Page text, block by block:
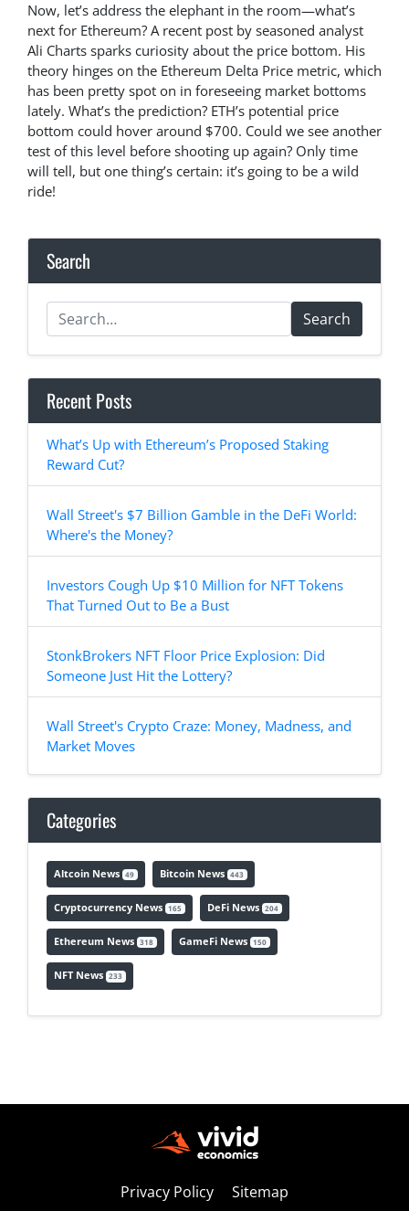
Now, let’s address the elephant in the room—what’s
next for Ethereum? A recent post by seasoned analyst
Ali Charts sparks curiosity about the price bottom. His
theory hinges on the Ethereum Delta Price metric, which
has been pretty spot on in foreseeing market bottoms
lately. What’s the prediction? ETH’s potential price
bottom could hover around $700. Could we see another
test of this level before shooting up again? Only time
will tell, but one thing’s certain: it’s going to be a wild
ride!
Search
Search
Recent Posts
What’s Up with Ethereum’s Proposed Staking
Reward Cut?
Wall Street's $7 Billion Gamble in the DeFi World:
Where's the Money?
Investors Cough Up $10 Million for NFT Tokens
That Turned Out to Be a Bust
StonkBrokers NFT Floor Price Explosion: Did
Someone Just Hit the Lottery?
Wall Street's Crypto Craze: Money, Madness, and
Market Moves
Categories
Altcoin News 49 Bitcoin News 443
Cryptocurrency News 165 DeFi News 204
Ethereum News 318 GameFi News 150
NFT News 233
Privacy Policy Sitemap